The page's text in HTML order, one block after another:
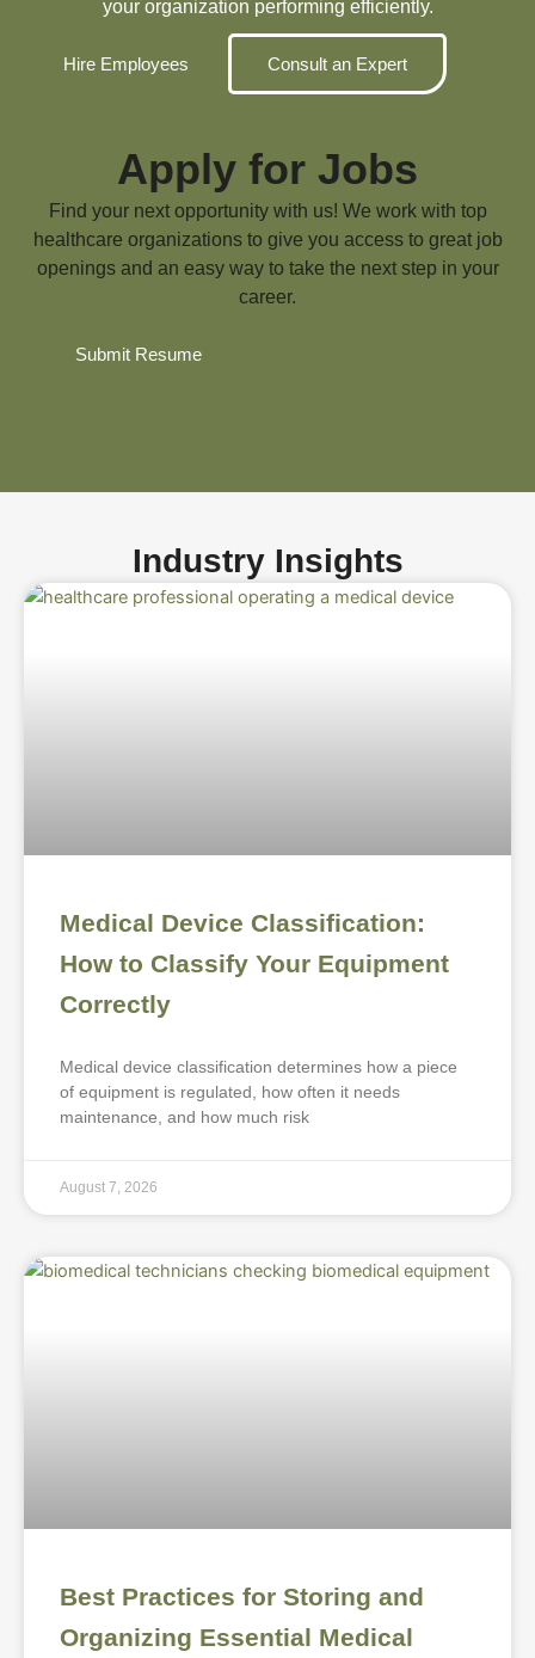
your organization performing efficiently.
Hire Employees Consult an Expert
Apply for Jobs
Find your next opportunity with us! We work with top
healthcare organizations to give you access to great job
openings and an easy way to take the next step in your
career.
Submit Resume
Industry Insights
Medical Device Classification:
How to Classify Your Equipment
Correctly
Medical device classification determines how a piece
of equipment is regulated, how often it needs
maintenance, and how much risk
August 7, 2026
Best Practices for Storing and
Organizing Essential Medical